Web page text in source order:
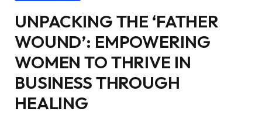
UNPACKING THE ‘FATHER
WOUND’: EMPOWERING
WOMEN TO THRIVE IN
BUSINESS THROUGH
HEALING